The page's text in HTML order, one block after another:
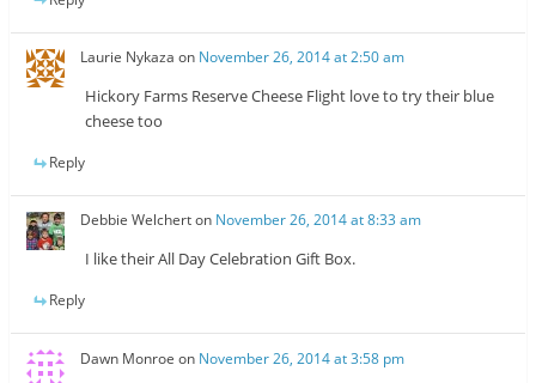
Laurie Nykaza on November 26, 2014 at 2:50 am
Hickory Farms Reserve Cheese Flight love to try their blue
cheese too
Reply
Debbie Welcherton November 26, 2014 at 8:33 am
I like their All Day Celebration Gift Box.
Reply
Dawn Monroe on November 26, 2014 at 3:58 pm